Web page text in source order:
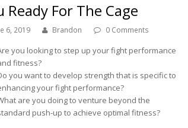
Ready For The Cage
6, 2019 Brandon 0 Comments
you looking to step up your fight performance
fitness?
you want to develop strength that is specific to
your fight performance?
are you doing to venture beyond the
push-up to achieve optimal fitness?